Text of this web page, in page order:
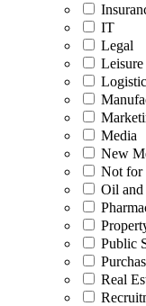
IT
Legal
Media
New
Not for
Oil and
Public
Real